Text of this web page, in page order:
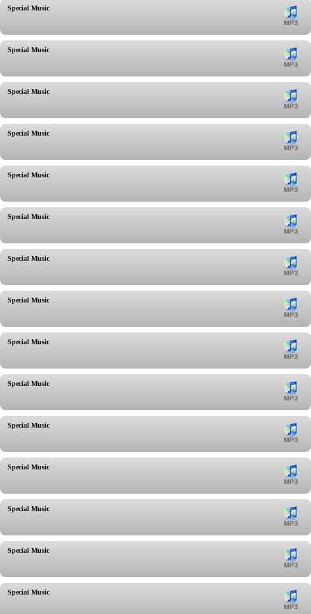
Special Music
Special Music
Special Music
Special Music
Special Music
Special Music
Special Music
Special Music
Special Music
Special Music
Special Music
Special Music
Special Music
Special Music
Special Music